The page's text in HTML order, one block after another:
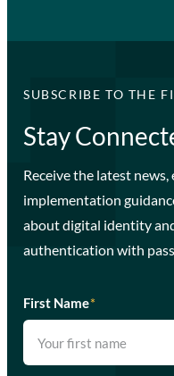
SUBSCRIBE TO THE
Stay
Receive the latest news,
implementation
about digital identity
authentication with
First Name*